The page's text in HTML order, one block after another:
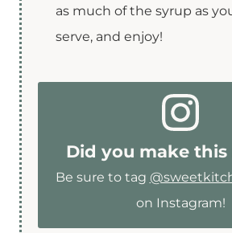
as much of the syrup as
serve, and enjoy!
Did you make this
Be sure to tag
on Instagram!